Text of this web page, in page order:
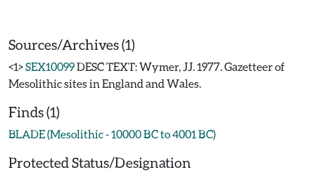
Sources/Archives (1)
<1>SEX10099DESC TEXT: Wymer, JJ. 1977. Gazetteer of
Mesolithic sites in England and Wales.
Finds (1)
BLADE (Mesolithic - 10000 BC to 4001 BC)
Protected Status/Designation